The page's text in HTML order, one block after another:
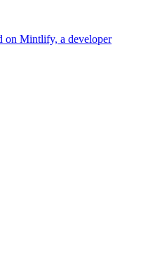
on Mintlify, a developer